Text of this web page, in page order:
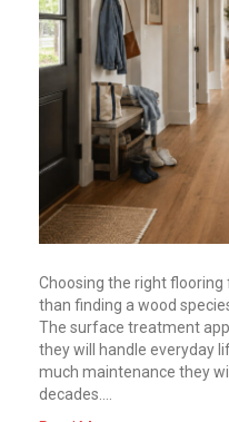
Choosing the right
than finding a wood
The surface treatment
they will handle everyday
much maintenance they
decades.…